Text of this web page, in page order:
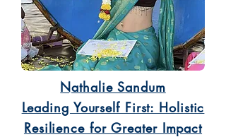
Nathalie Sandum
Leading Yourself First: Holistic
Resilience for Greater Impact